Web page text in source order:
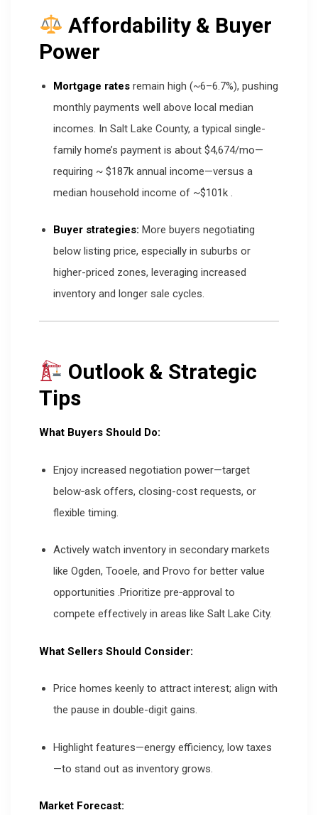
Affordability & Buyer
Power
Mortgage ratesremain high (~6–6.7%), pushing
monthly payments well above local median
incomes. In Salt Lake County, a typical single-
family home’s payment is about $4,674/mo—
requiring ~ $187k annual income—versus a
median household income of ~$101k.
Buyer strategies: More buyers negotiating
below listing price, especially in suburbs or
higher-priced zones, leveraging increased
inventory and longer sale cycles.
Outlook & Strategic
Tips
What Buyers Should Do:
Enjoy increased negotiation power—target
below‐ask offers, closing-cost requests, or
flexible timing.
Actively watch inventory in secondary markets
like Ogden, Tooele, and Provo for better value
opportunities .Prioritize pre‑approval to
compete effectively in areas like Salt Lake City.
What Sellers Should Consider:
Price homes keenly to attract interest; align with
the pause in double-digit gains.
Highlight features—energy efficiency, low taxes
—to stand out as inventory grows.
Market Forecast: